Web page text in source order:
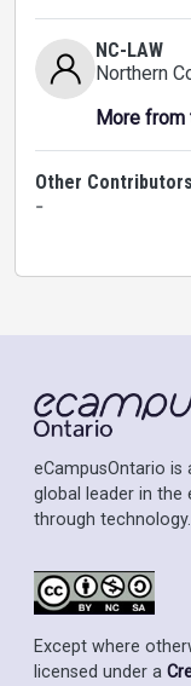
NC-LAW
Northern
More from
Other Contributors
-
eCampusOntario
global leader in the
through technology.
Except where
licensed under a